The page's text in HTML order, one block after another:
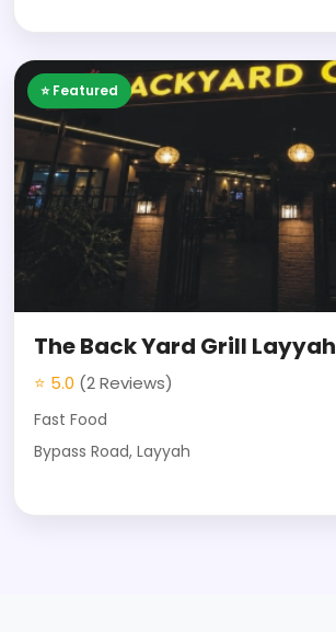
⭐ Featured
The Back Yard Grill Layyah
⭐ 5.0 (2 Reviews)
Fast Food
Bypass Road, Layyah